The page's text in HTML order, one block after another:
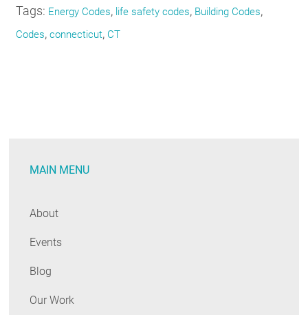
Tags: Energy Codes, life safety codes, Building Codes,
Codes,connecticut, CT
MAIN MENU
About
Events
Blog
Our Work